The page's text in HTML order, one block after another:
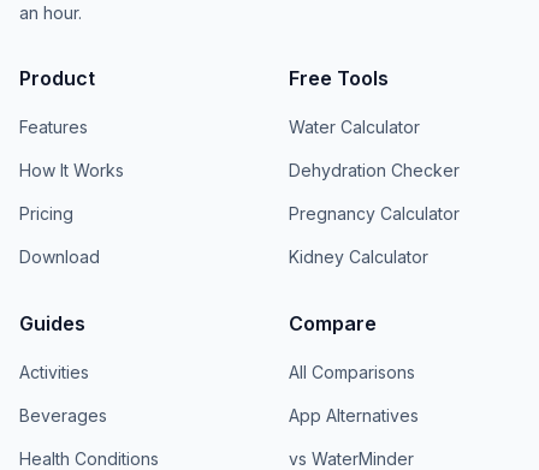
an hour.
Product
Features
How It Works
Pricing
Download
Free Tools
Water Calculator
Dehydration Checker
Pregnancy Calculator
Kidney Calculator
Guides
Activities
Beverages
Health Conditions
Compare
All Comparisons
App Alternatives
vs WaterMinder